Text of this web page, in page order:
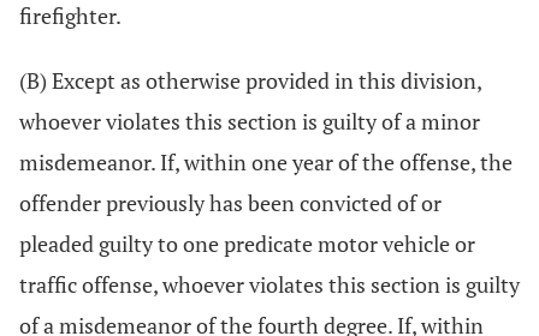
firefighter.
(B) Except as otherwise provided in this division,
whoever violates this section is guilty of a minor
misdemeanor. If, within one year of the offense, the
offender previously has been convicted of or
pleaded guilty to one predicate motor vehicle or
traffic offense, whoever violates this section is guilty
of a misdemeanor of the fourth degree. If, within